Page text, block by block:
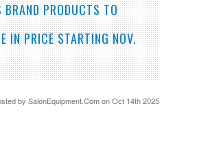
PRODUCTS TO
IN PRICE STARTING NOV.
bySalonEquipment.Com on Oct 14th 2025